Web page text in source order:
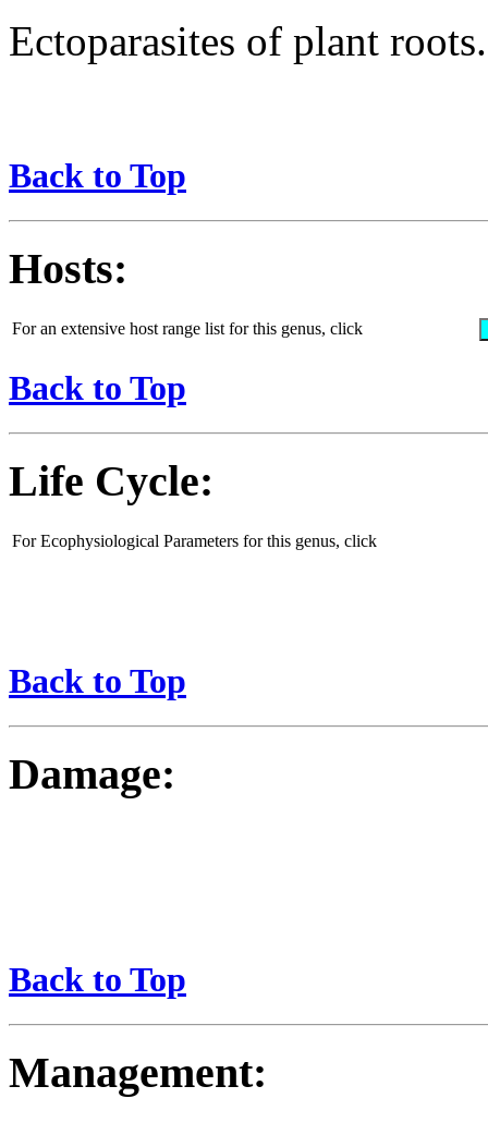
Ectoparasites of plant
Back to Top
Hosts:
For an extensive host range list for this genus, click
Back to Top
Life Cycle:
For Ecophysiological Parameters for this genus, click
Back to Top
Damage:
Back to Top
Management: